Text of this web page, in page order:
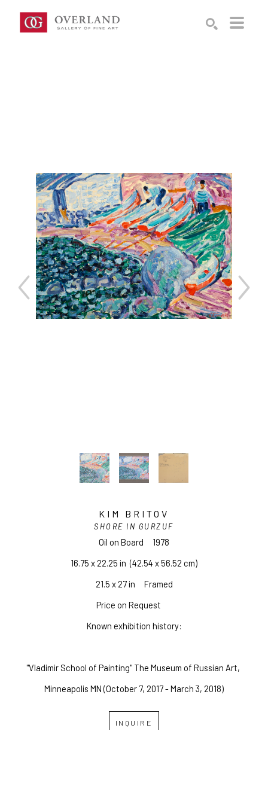
KIM BRITOV
SHORE IN GURZUF
Oil on Board
1978
16.75 x 22.25 in (42.54 x 56.52 cm)
21.5 x 27 in     Framed
Price on Request
Known exhibition history:
"Vladimir School of Painting" The Museum of Russian Art,
Minneapolis MN (October 7, 2017 - March 3, 2018)
INQUIRE